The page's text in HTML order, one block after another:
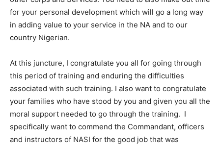
for your personal development which will go a long way
in adding value to your service in the NA and to our
country Nigerian.
At this juncture, I congratulate you all for going through
this period of training and enduring the difficulties
associated with such training. I also want to congratulate
your families who have stood by you and given you all the
moral support needed to go through the training. I
specifically want to commend the Commandant, officers
and instructors of NASI for the good job that was